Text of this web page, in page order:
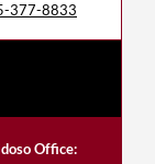
377-8833
Office: